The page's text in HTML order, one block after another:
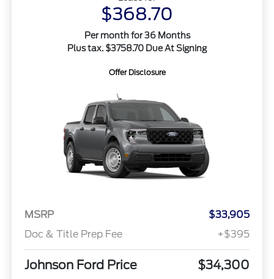
$368.70
Per month for 36 Months
Plus tax. $3758.70 Due At Signing
Offer Disclosure
MSRP
$33,905
Doc & Title Prep Fee
+$395
Johnson Ford Price $34,300